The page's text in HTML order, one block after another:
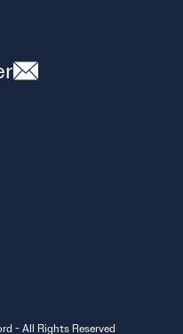
- All Rights Reserved